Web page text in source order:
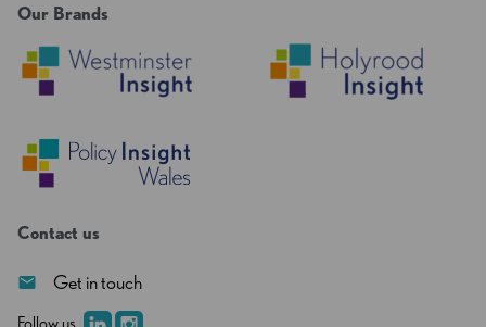
Our Brands
Contact us
Get in touch
Follow us